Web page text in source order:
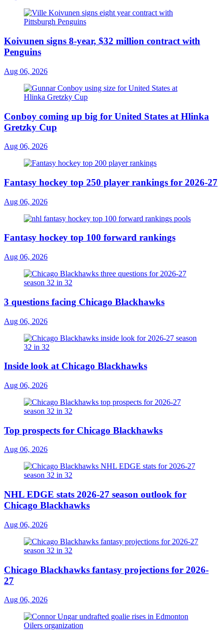
Koivunen signs 8-year, $32 million contract with
Penguins
Aug 06, 2026
Conboy coming up big for United States at Hlinka
Gretzky Cup
Aug 06, 2026
Fantasy hockey top 250 player rankings for 2026-27
Aug 06, 2026
Fantasy hockey top 100 forward rankings
Aug 06, 2026
3 questions facing Chicago Blackhawks
Aug 06, 2026
Inside look at Chicago Blackhawks
Aug 06, 2026
Top prospects for Chicago Blackhawks
Aug 06, 2026
NHL EDGE stats 2026-27 season outlook for
Chicago Blackhawks
Aug 06, 2026
Chicago Blackhawks fantasy projections for 2026-
27
Aug 06, 2026